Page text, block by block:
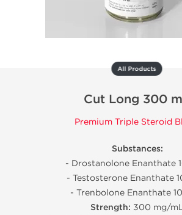
All Products
Cut Long 300
Premium Triple Steroid
Substances:
- Drostanolone Enanthate
- Testosterone Enanthate
- Trenbolone Enanthate
Strength: 300 mg/